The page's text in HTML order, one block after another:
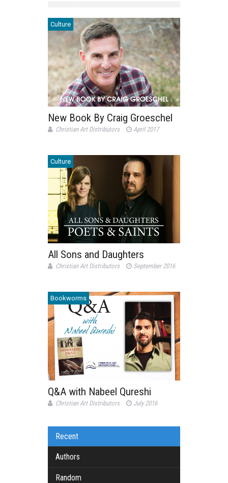
Culture
New Book By Craig Groeschel
Christian Art Distributors April 2017
Culture
All Sons and Daughters
Christian Art Distributors September 2016
Bookworms
Q&A with Nabeel Qureshi
Christian Art Distributors July 2016
Recent
Authors
Random